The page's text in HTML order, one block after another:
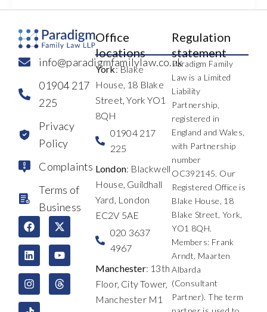
info@paradigmfamilylaw.co.uk
01904 217
225
Privacy
Policy
Complaints
Terms of
Business
F
a
c
e
b
o
o
k
X
-
t
w
i
t
t
e
L
i
n
k
e
d
i
n
Y
o
u
t
u
b
e
I
n
s
t
a
g
r
a
m
T
h
r
e
a
d
s
Office
locations
York: Blake
House, 18 Blake
Street, York YO1
8QH
01904 217
225
London: Blackwell
House, Guildhall
Yard, London
EC2V 5AE
020 3637
4967
Manchester: 13th
Floor, City Tower,
Manchester M1
Regulation
statement
Paradigm Family
Law is a Limited
Liability
Partnership,
registered in
England and Wales,
with Partnership
number
OC392145. Our
Registered Office is
Blake House, 18
Blake Street, York,
YO1 8QH.
Members: Frank
Arndt, Maarten
Albarda
(Consultant
Partner). The term